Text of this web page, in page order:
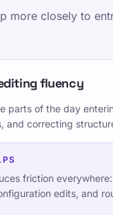
accuracy
and async
habits for
more closely to
fluency
parts of the day
and correcting
friction
edits, and